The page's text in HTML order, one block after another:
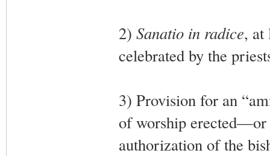
2) Sanatio in radice, at
celebrated by the
3) Provision for an
of worship
authorization of the